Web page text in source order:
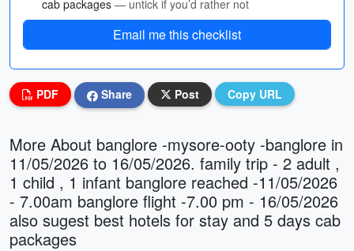
cab packages — untick if you’d rather not
Email me this checklist
PDF Share Post Copy URL
More About banglore -mysore-ooty -banglore in
11/05/2026 to 16/05/2026. family trip - 2 adult ,
1 child , 1 infant banglore reached -11/05/2026
- 7.00am banglore flight -7.00 pm - 16/05/2026
also sugest best hotels for stay and 5 days cab
packages